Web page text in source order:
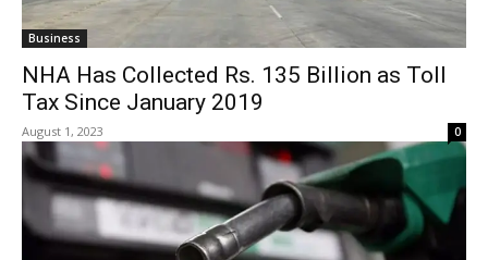
Business
NHA Has Collected Rs. 135 Billion as Toll
Tax Since January 2019
August 1, 2023 0